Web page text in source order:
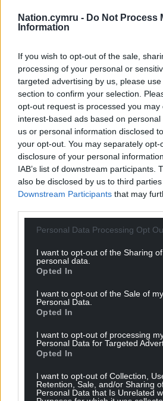
Nation.cymru - Do Not Process
Information
If you wish to opt-out of the sale,
processing of your personal or
targeted advertising by us, please
section to confirm your selection.
opt-out request is processed you may
interest-based ads based on
us or personal information disclosed
your opt-out. You may separately
disclosure of your personal
IAB’s list of downstream participants.
also be disclosed by us to third
Downstream Participants that may
Personal Data Processing Opt
I want to opt-out of the Sharing
personal data.
Opted In
I want to opt-out of the Sale of my
Personal Data.
Opted In
I want to opt-out of processing
Personal Data for Targeted
Opted In
I want to opt-out of Collection,
Retention, Sale, and/or Sharing
Personal Data that Is Unrelated